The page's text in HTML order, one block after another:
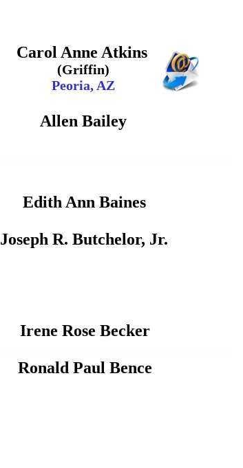
Carol Anne Atkins
(Griffin)
Peoria, AZ
Allen Bailey
Edith Ann Baines
Joseph R. Butchelor, Jr.
Irene Rose Becker
Ronald Paul Bence